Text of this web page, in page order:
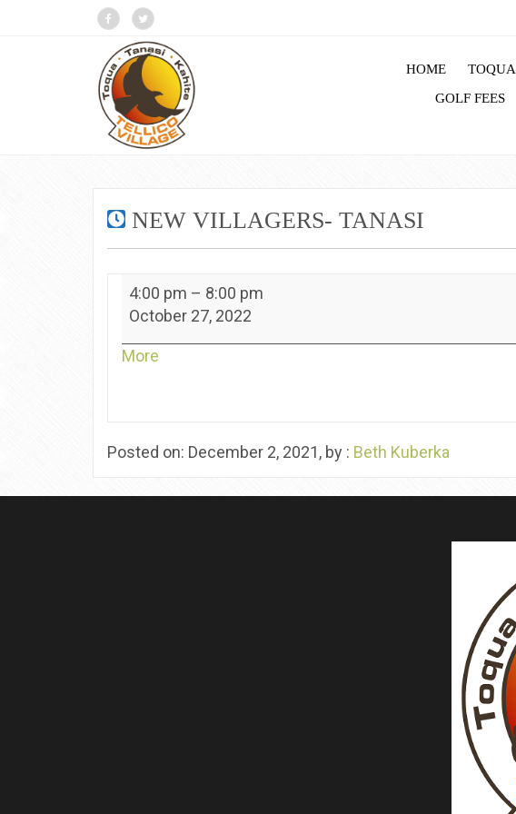
HOME TOQUA
GOLF FEES
NEW VILLAGERS- TANASI
New
Villagers-
4:00 pm – 8:00 pm
October 27, 2022
More
Posted on: December 2, 2021, by : Beth Kuberka